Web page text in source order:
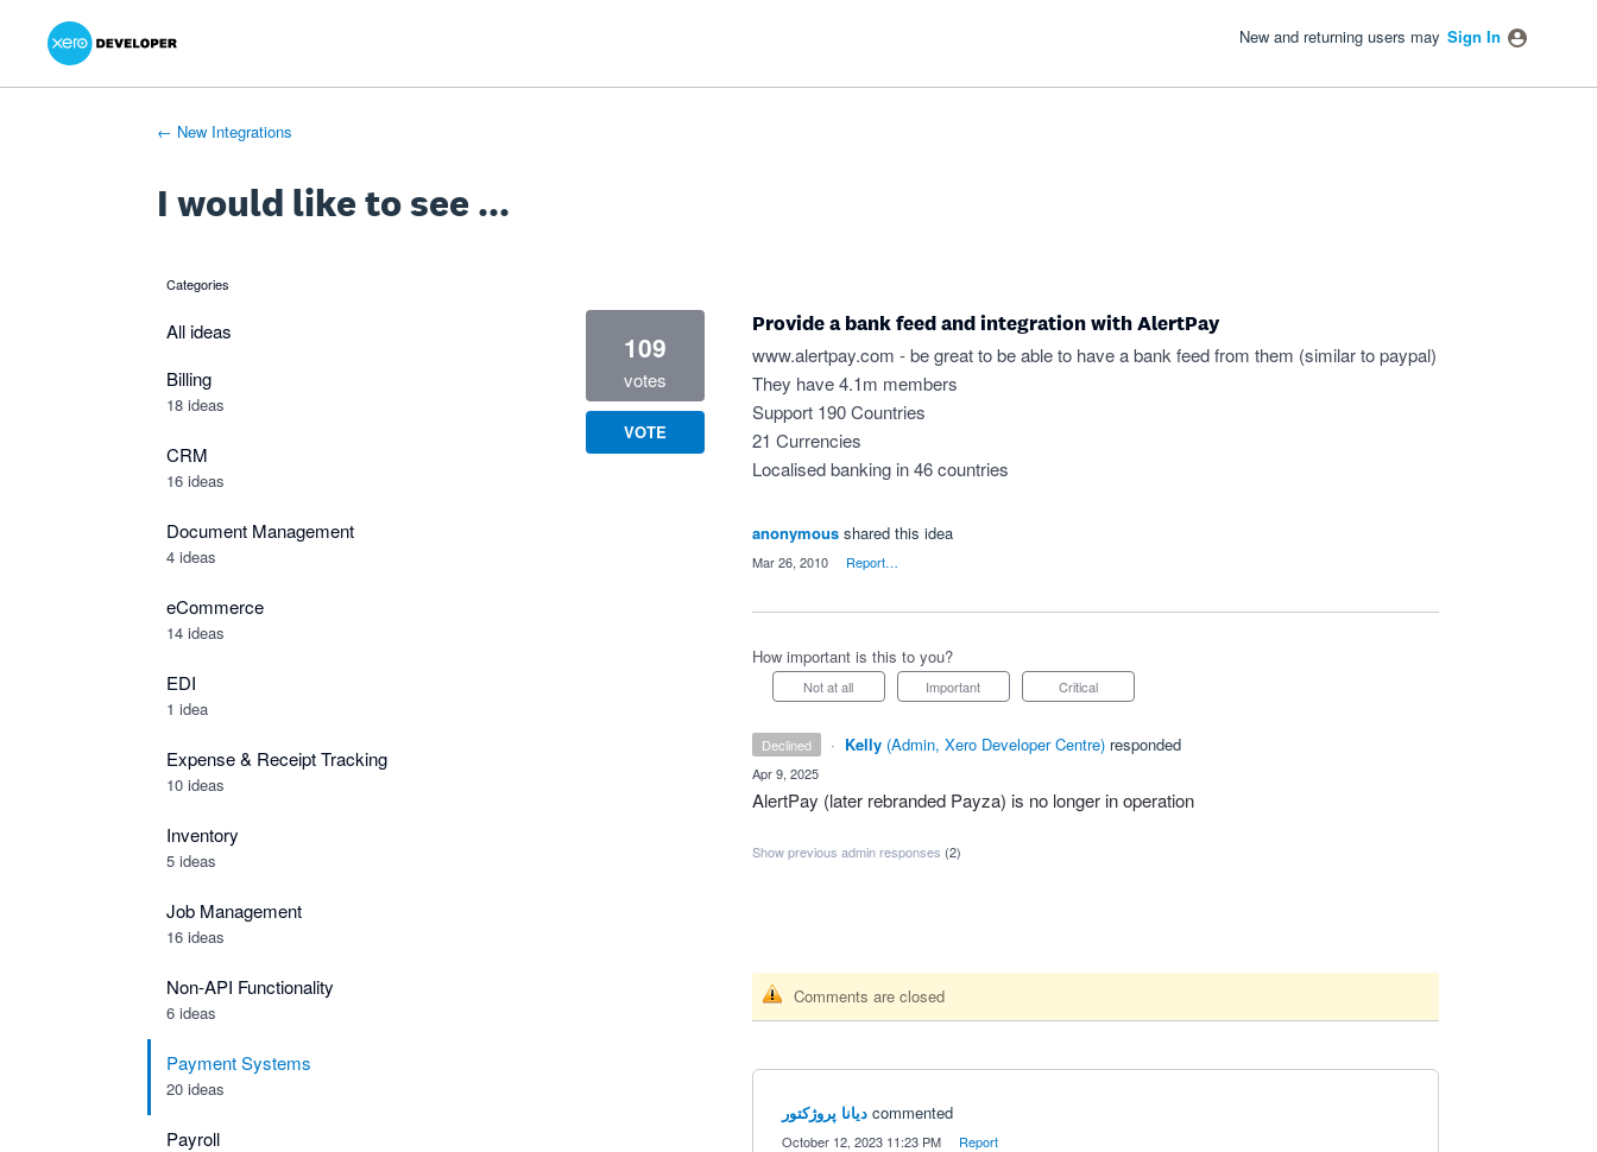
Skip
content
New and returning users may Sign In
← New Integrations
I would like to see ...
categories
All ideas
Billing
18 ideas
CRM
16 ideas
Document Management
4 ideas
eCommerce
14 ideas
EDI
1 idea
Expense & Receipt Tracking
10 ideas
Inventory
5 ideas
Job Management
16 ideas
Non-API Functionality
6 ideas
Payment Systems
20 ideas
Payroll
Provide a bank feed and integration with AlertPay
www.alertpay.com - be great to be able to have a bank feed from them (similar to paypal)
They have 4.1m members
Support 190 Countries
21 Currencies
Localised banking in 46 countries
109
votes
VOTE
anonymous shared this idea
Mar 26, 2010 Report…
How important is this to you?
Not at all Important Critical
declined · Kelly (Admin, Xero Developer Centre) responded
Apr 9, 2025
AlertPay (later rebranded Payza) is no longer in operation
Show previous admin responses (2)
Comments are closed
دیانا پروژکتور commented
October 12, 2023 11:23 PM Report